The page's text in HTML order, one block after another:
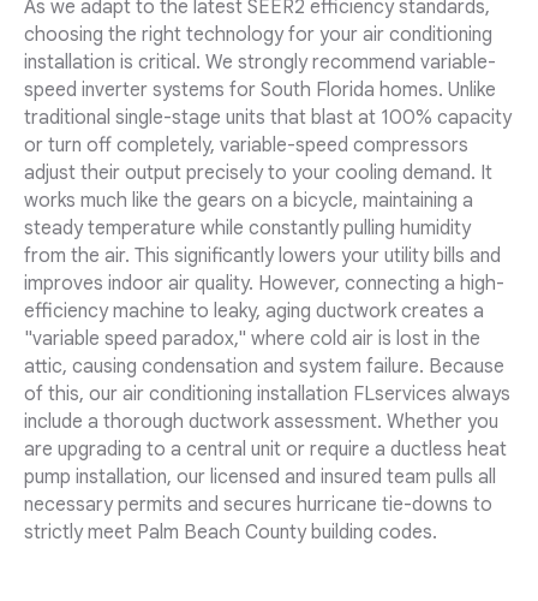
As we adapt to the latest SEER2 efficiency standards,
choosing the right technology for your air conditioning
installation is critical. We strongly recommend variable-
speed inverter systems for South Florida homes. Unlike
traditional single-stage units that blast at 100% capacity
or turn off completely, variable-speed compressors
adjust their output precisely to your cooling demand. It
works much like the gears on a bicycle, maintaining a
steady temperature while constantly pulling humidity
from the air. This significantly lowers your utility bills and
improves indoor air quality. However, connecting a high-
efficiency machine to leaky, aging ductwork creates a
"variable speed paradox," where cold air is lost in the
attic, causing condensation and system failure. Because
of this, our air conditioning installation FLservices always
include a thorough ductwork assessment. Whether you
are upgrading to a central unit or require a ductless heat
pump installation, our licensed and insured team pulls all
necessary permits and secures hurricane tie-downs to
strictly meet Palm Beach County building codes.